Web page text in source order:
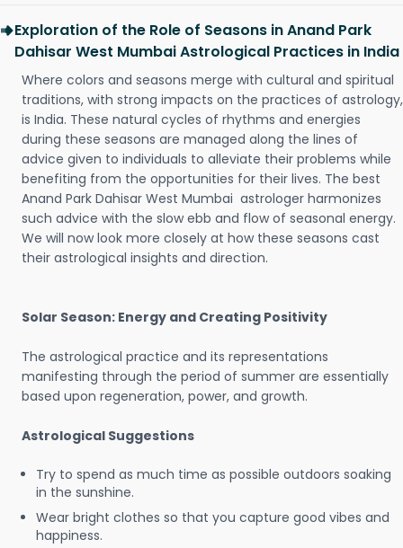
Exploration of the Role of Seasons in Anand Park
Dahisar West Mumbai Astrological Practices in India
Where colors and seasons merge with cultural and spiritual
traditions, with strong impacts on the practices of astrology,
is India. These natural cycles of rhythms and energies
during these seasons are managed along the lines of
advice given to individuals to alleviate their problems while
benefiting from the opportunities for their lives. The best
Anand Park Dahisar West Mumbai astrologer harmonizes
such advice with the slow ebb and flow of seasonal energy.
We will now look more closely at how these seasons cast
their astrological insights and direction.
Solar Season: Energy and Creating Positivity
The astrological practice and its representations
manifesting through the period of summer are essentially
based upon regeneration, power, and growth.
Astrological Suggestions
Try to spend as much time as possible outdoors soaking
in the sunshine.
Wear bright clothes so that you capture good vibes and
happiness.